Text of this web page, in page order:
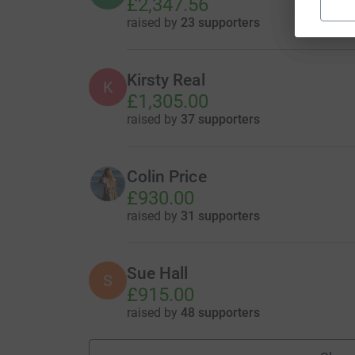
£2,347.56
raised by 23 supporters
K Kirsty Real
£1,305.00
raised by 37 supporters
Colin Price
£930.00
raised by 31 supporters
S Sue Hall
£915.00
raised by 48 supporters